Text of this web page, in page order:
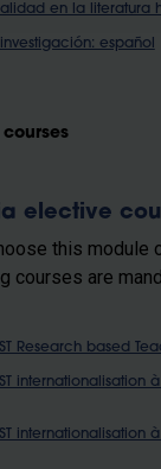
en la literatura
español
courses
elective
this module
courses are
Research based
internationalisation
internationalisation